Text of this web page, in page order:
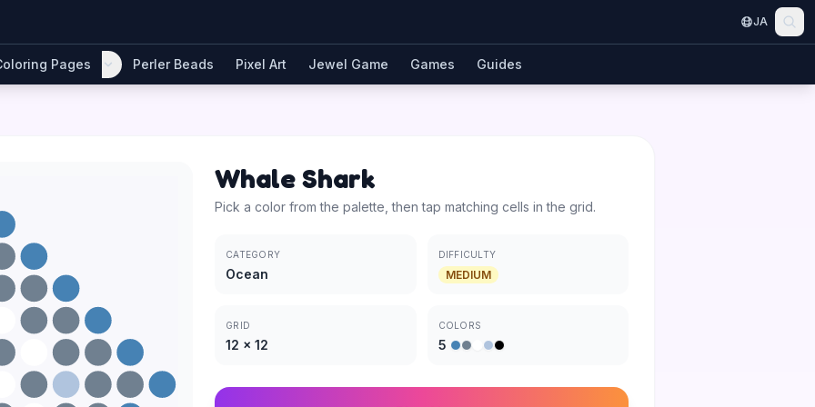
JA
Pages Perler Beads Pixel Art Jewel Game Games Guides
Whale Shark
Pick a color from the palette, then tap matching cells in the grid.
CATEGORY
Ocean
DIFFICULTY
MEDIUM
GRID
12 × 12
COLORS
5